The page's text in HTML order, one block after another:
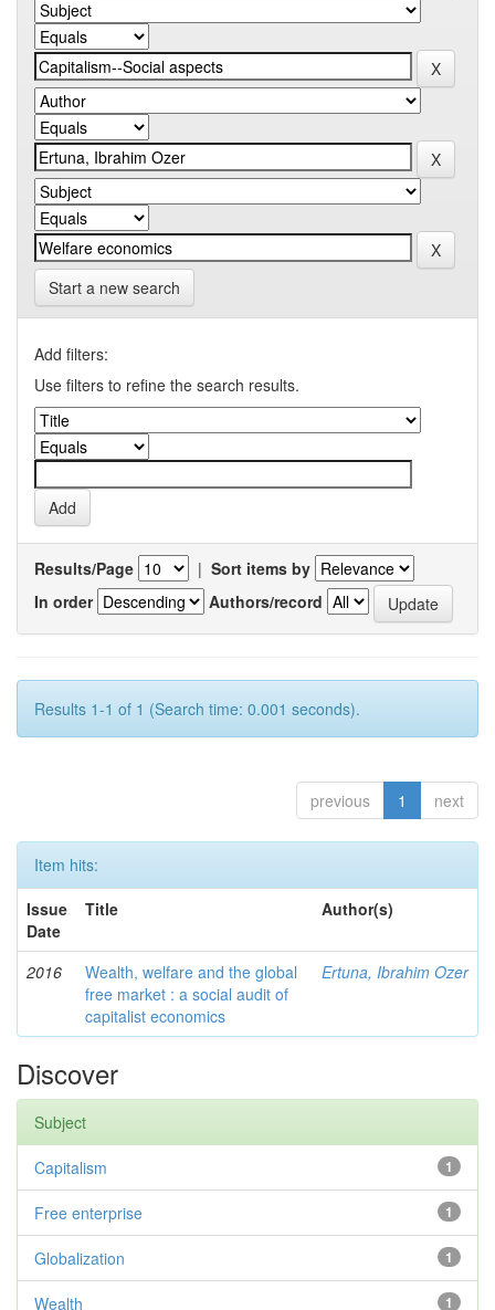
Start a new search
Add filters:
Use filters to refine the search results.
Results/Page | Sort items by
In order
Authors/record
Results 1-1 of 1 (Search time: 0.001 seconds).
previous 1 next
Item hits:
Issue
Date
Title Author(s)
2016
Wealth, welfare and the global
free market : a social audit of
capitalist economics
Ertuna, Ibrahim Ozer
Discover
Subject
1
Capitalism
1
Free enterprise
1
Globalization
1
Wealth